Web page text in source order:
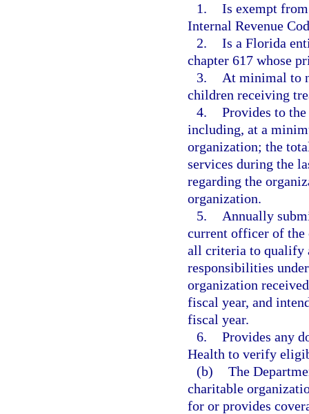
1. Is exempt
Internal Revenue
2. Is a Florida
chapter 617 whose
3.
At minimal to
children receiving
4. Provides to
including, at a
organization; the
services during the
regarding the
organization.
5.
Annually
current officer of the
all criteria to qualify
responsibilities
organization
fiscal year, and
fiscal year.
6. Provides any
Health to verify
(b) The
charitable
for or provides